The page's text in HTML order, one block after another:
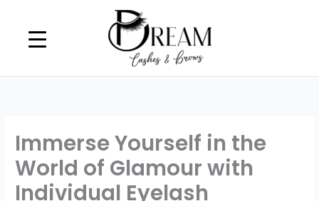
content
Immerse Yourself in the
World of Glamour with
Individual Eyelash